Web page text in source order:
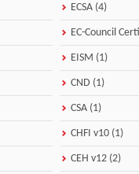
ECSA (4)
EC-Council
EISM (1)
CND (1)
CSA (1)
CHFI v10 (1)
CEH v12 (2)